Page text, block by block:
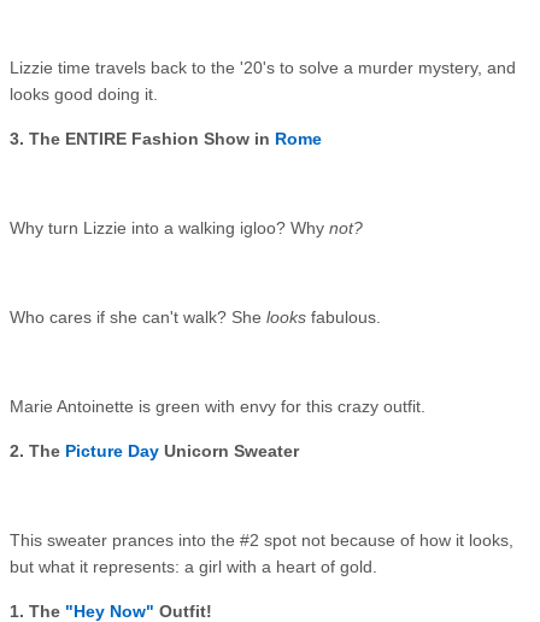
Lizzie time travels back to the '20's to solve a murder mystery, and
looks good doing it.
3. The ENTIRE Fashion Show in Rome
Why turn Lizzie into a walking igloo? Why not?
Who cares if she can't walk? She looks fabulous.
Marie Antoinette is green with envy for this crazy outfit.
2. The Picture Day Unicorn Sweater
This sweater prances into the #2 spot not because of how it looks,
but what it represents: a girl with a heart of gold.
1. The "Hey Now" Outfit!